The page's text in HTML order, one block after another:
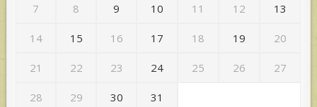
7 8 9 10 11 12 13
14 15 16 17 18 19 20
21 22 23 24 25 26 27
28 29 30 31